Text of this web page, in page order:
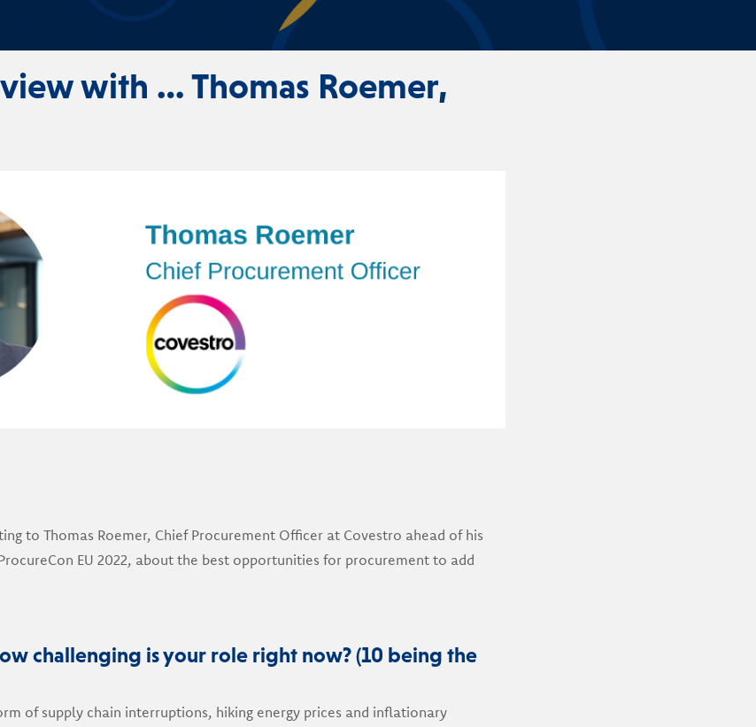
with … Thomas Roemer,
to Thomas Roemer, Chief Procurement Officer at Covestro ahead of his
EU 2022, about the best opportunities for procurement to add
challenging is your role right now? (10 being the
of supply chain interruptions, hiking energy prices and inflationary